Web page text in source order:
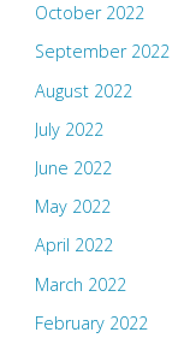
October 2022
September 2022
August 2022
July 2022
June 2022
May 2022
April 2022
March 2022
February 2022